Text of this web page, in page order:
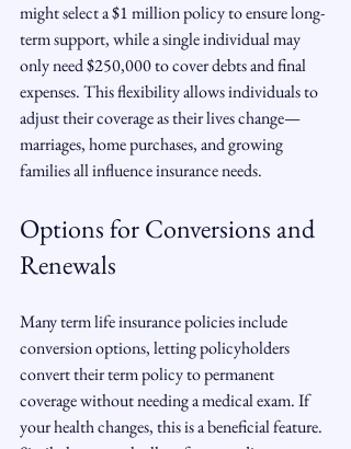
might select a $1 million policy to ensure long-
term support, while a single individual may
only need $250,000 to cover debts and final
expenses. This flexibility allows individuals to
adjust their coverage as their lives change—
marriages, home purchases, and growing
families all influence insurance needs.
Options for Conversions and
Renewals
Many term life insurance policies include
conversion options, letting policyholders
convert their term policy to permanent
coverage without needing a medical exam. If
your health changes, this is a beneficial feature.